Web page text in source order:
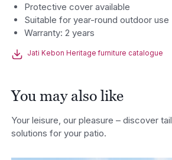
Protective cover available
Suitable for year-round outdoor use
Warranty: 2 years
Jati Kebon Heritage furniture catalogue
You may also like
Your leisure, our pleasure – discover
solutions for your patio.